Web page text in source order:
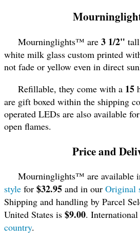
Mourninglights™ are 3 1/2"
white milk glass custom printed
not fade or yellow even in direct
Refillable, they come with a 15
are gift boxed within the shipping
operated LEDs are also available
open flames.
Price and
Mourninglights™ are available
style for $32.95 and in our Original
Shipping and handling by Parcel
United States is $9.00.
country.